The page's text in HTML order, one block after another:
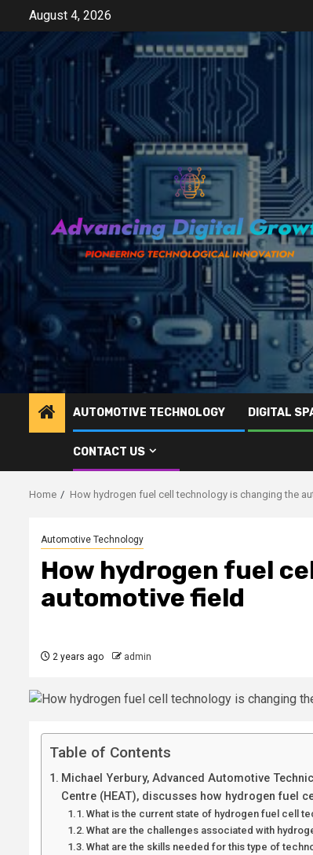
content
August 4, 2026
AUTOMOTIVE TECHNOLOGY DIGITAL
CONTACT US
Home How hydrogen fuel cell technology is changing the
Automotive Technology
How hydrogen fuel
automotive field
2 years ago admin
Table of Contents
Michael Yerbury, Advanced Automotive
Centre (HEAT), discusses how hydrogen fuel
What is the current state of hydrogen fuel cell
What are the challenges associated with
What are the skills needed for this type of